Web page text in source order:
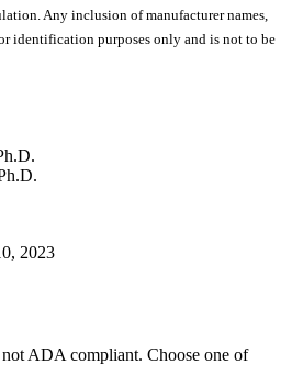
Any inclusion of manufacturer names,
identification purposes only and is not to be
2023
ADA compliant. Choose one of